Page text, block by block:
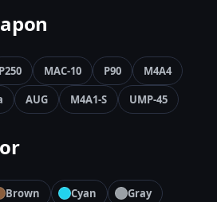
P250 MAC-10 P90
M4A4
AUG M4A1-S UMP-45
Brown Cyan
Gray